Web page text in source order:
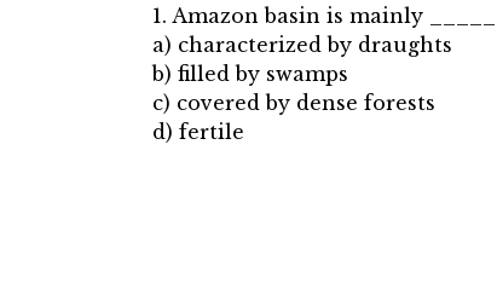
1. Amazon basin is mainly
a) characterized by draughts
b) filled by swamps
c) covered by dense forests
d) fertile